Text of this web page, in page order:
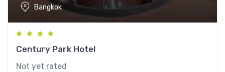
Bangkok
Century Park Hotel
Not yet rated